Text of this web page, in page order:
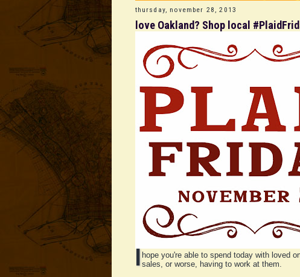
thursday, november 28, 2013
love Oakland? Shop local
I hope you're able to spend today with loved
sales, or worse, having to work at them.